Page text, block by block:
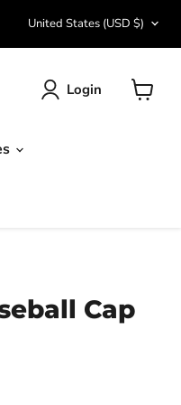
Country
United States (USD $)
Login
Cap